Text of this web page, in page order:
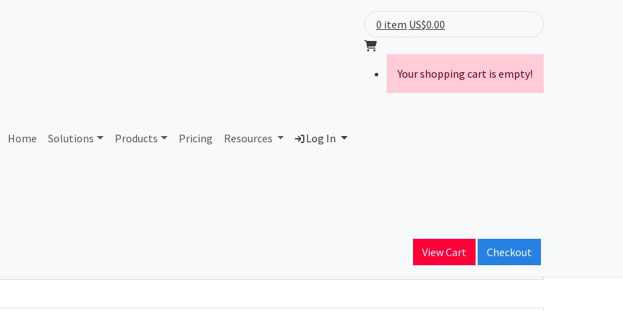
Home Solutions Products Pricing Resources Log In
0 item US$0.00
Your shopping cart is empty!
View Cart Checkout